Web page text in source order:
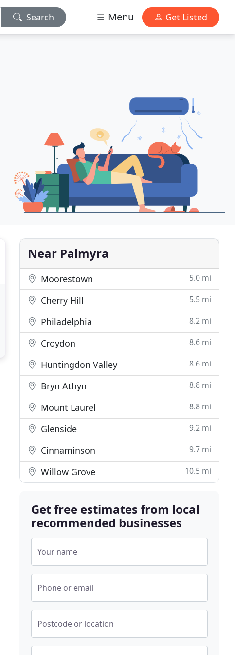
Search Menu Get Listed
Near Palmyra
Moorestown 5.0 mi
Cherry Hill 5.5 mi
Philadelphia 8.2 mi
Croydon 8.6 mi
Huntingdon Valley 8.6 mi
Bryn Athyn 8.8 mi
Mount Laurel 8.8 mi
Glenside 9.2 mi
Cinnaminson 9.7 mi
Willow Grove 10.5 mi
Get free estimates from local
recommended businesses
Your name
Phone or email
Postcode or location